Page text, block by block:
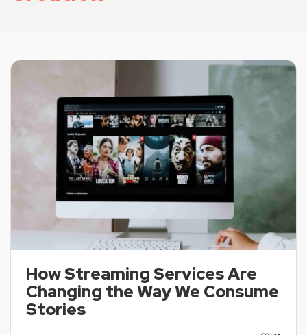
How Streaming Services Are
Changing the Way We Consume
Stories